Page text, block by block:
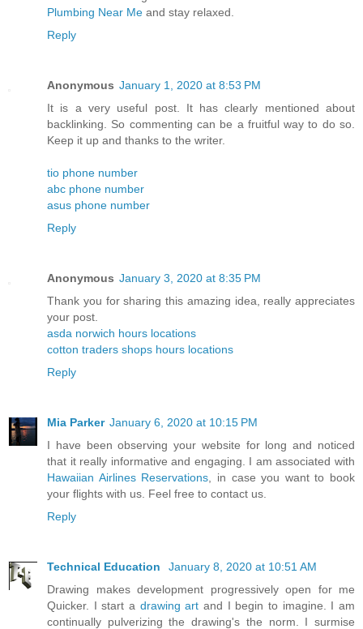
Plumbing Near Me and stay relaxed.
Reply
Anonymous January 1, 2020 at 8:53 PM
It is a very useful post. It has clearly mentioned about
backlinking. So commenting can be a fruitful way to do so.
Keep it up and thanks to the writer.
tio phone number
abc phone number
asus phone number
Reply
Anonymous January 3, 2020 at 8:35 PM
Thank you for sharing this amazing idea, really appreciates
your post.
asda norwich hours locations
cotton traders shops hours locations
Reply
Mia Parker January 6, 2020 at 10:15 PM
I have been observing your website for long and noticed
that it really informative and engaging. I am associated with
Hawaiian Airlines Reservations , in case you want to book
your flights with us. Feel free to contact us.
Reply
Technical Education
January 8, 2020 at 10:51 AM
Drawing makes development progressively open for me
Quicker. I start a drawing art and I begin to imagine. I am
continually pulverizing the drawing's the norm. I surmise